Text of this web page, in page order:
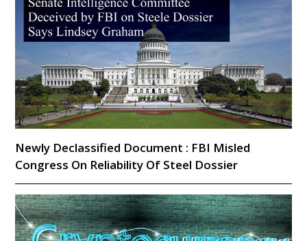
Newly Declassified Document : FBI Misled
Congress On Reliability Of Steel Dossier